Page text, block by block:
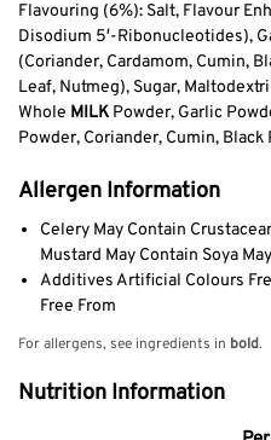
Flavouring (6%): Salt, Flavour
Disodium 5′-Ribonucleotides),
(Coriander, Cardamom, Cumin,
Leaf, Nutmeg), Sugar,
Whole MILKPowder, Garlic
Powder, Coriander, Cumin,
Allergen Information
Celery May Contain
Mustard May Contain Soya
Additives Artificial Colours
Free From
For allergens, see ingredients in bold.
Nutrition Information